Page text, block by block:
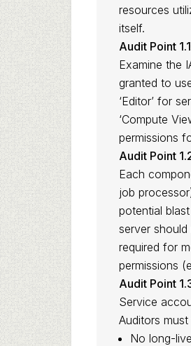
resources
itself.
Audit Point
Examine the
granted to
‘Editor’ for
‘Compute
permissions
Audit Point
Each
job
potential
server
required for
permissions
Audit Point
Service
Auditors
No long-